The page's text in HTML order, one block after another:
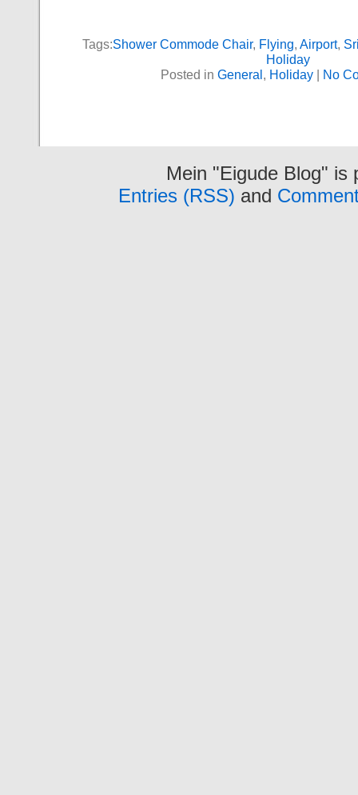
Tags:Shower Commode Chair, Flying, Airport,
Holiday
Posted in General, Holiday | No
Mein "Eigude Blog"
Entries (RSS) and